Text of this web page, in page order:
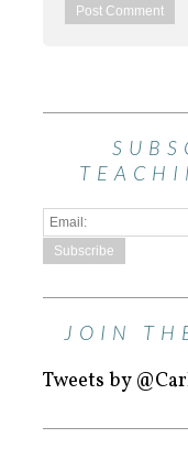
JOIN
Tweets by